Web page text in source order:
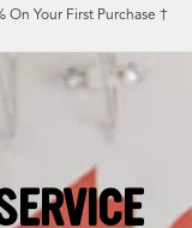
On Your First Purchase †